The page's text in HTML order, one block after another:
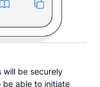
will be securely
be able to initiate